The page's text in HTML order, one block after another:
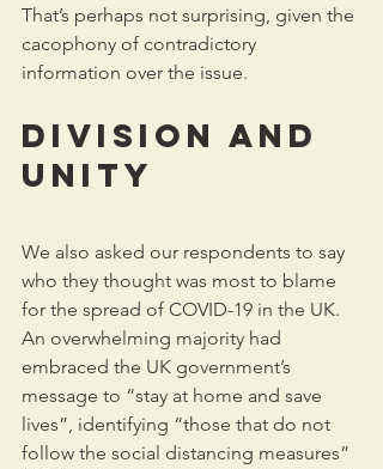
That’s perhaps not surprising, given the
cacophony of contradictory
information over the issue.
Division and
unity
We also asked our respondents to say
who they thought was most to blame
for the spread of COVID-19 in the UK.
An overwhelming majority had
embraced the UK government’s
message to “stay at home and save
lives”, identifying “those that do not
follow the social distancing measures”